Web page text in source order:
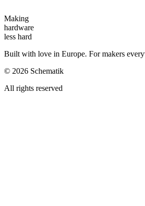
Making
hardware
less hard
Built with love in Europe. For makers
© 2026 Schematik
All rights reserved